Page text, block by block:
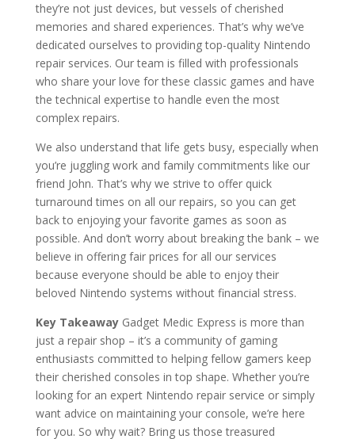
they’re not just devices, but vessels of cherished
memories and shared experiences. That’s why we’ve
dedicated ourselves to providing top-quality Nintendo
repair services. Our team is filled with professionals
who share your love for these classic games and have
the technical expertise to handle even the most
complex repairs.
We also understand that life gets busy, especially when
you’re juggling work and family commitments like our
friend John. That’s why we strive to offer quick
turnaround times on all our repairs, so you can get
back to enjoying your favorite games as soon as
possible. And don’t worry about breaking the bank – we
believe in offering fair prices for all our services
because everyone should be able to enjoy their
beloved Nintendo systems without financial stress.
Key TakeawayGadget Medic Express is more than
just a repair shop – it’s a community of gaming
enthusiasts committed to helping fellow gamers keep
their cherished consoles in top shape. Whether you’re
looking for an expert Nintendo repair service or simply
want advice on maintaining your console, we’re here
for you. So why wait? Bring us those treasured